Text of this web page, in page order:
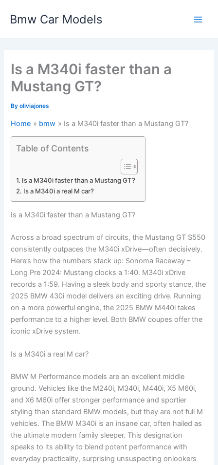
Bmw Car Models
Is a M340i faster than a
Mustang GT?
Byoliviajones
Home bmw Is a M340i faster than a Mustang GT?
Table of Contents
Is a M340i faster than a Mustang GT?
Is a M340i a real M car?
Is a M340i faster than a Mustang GT?
Across a broad spectrum of circuits, the Mustang GT S550
consistently outpaces the M340i xDrive—often decisively.
Here’s how the numbers stack up: Sonoma Raceway –
Long Pre 2024: Mustang clocks a 1:40. M340i xDrive
records a 1:59. Having a sleek body and sporty stance, the
2025 BMW 430i model delivers an exciting drive. Running
on a more powerful engine, the 2025 BMW M440i takes
performance to a higher level. Both BMW coupes offer the
iconic xDrive system.
Is a M340i a real M car?
BMW M Performance models are an excellent middle
ground. Vehicles like the M240i, M340i, M440i, X5 M60i,
and X6 M60i offer stronger performance and sportier
styling than standard BMW models, but they are not full M
vehicles. The BMW M340i is an insane car, often hailed as
the ultimate modern family sleeper. This designation
speaks to its ability to blend potent performance with
everyday practicality, surprising unsuspecting onlookers